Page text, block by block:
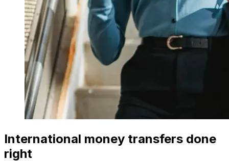
International money transfers done
right